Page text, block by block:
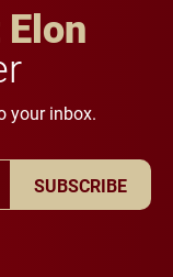
your inbox.
SUBSCRIBE